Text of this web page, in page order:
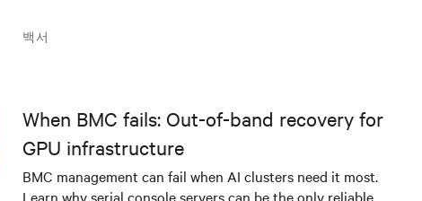
백서
When BMC fails: Out-of-band recovery for
GPU infrastructure
BMC management can fail when AI clusters need it most.
Learn why serial console servers can be the only reliable